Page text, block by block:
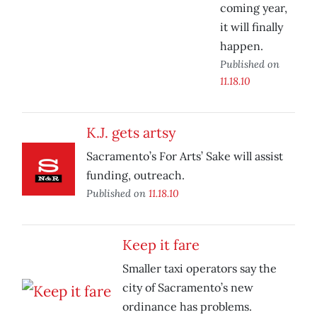
coming year,
it will finally
happen.
Published on
11.18.10
K.J. gets artsy
Sacramento’s For Arts’ Sake will assist
funding, outreach.
Published on 11.18.10
Keep it fare
Smaller taxi operators say the
city of Sacramento’s new
ordinance has problems.